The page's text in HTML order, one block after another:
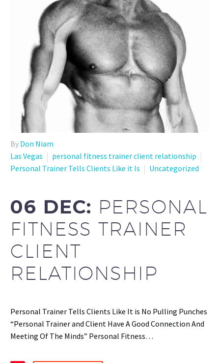
By Don Niam
Las Vegas
personal fitness trainer client relationship
Personal Trainer Tells Clients Like it Is
Uncategorized
06 DEC: PERSONAL
FITNESS TRAINER
CLIENT
RELATIONSHIP
Personal Trainer Tells Clients Like It is No Pulling Punches
“Personal Trainer and Client Have A Good Connection And
Meeting Of The Minds” Personal Fitness…